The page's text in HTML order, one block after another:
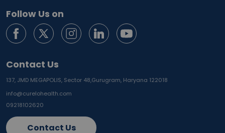
Follow Us on
Contact Us
137, JMD MEGAPOLIS, Sector 48,Gurugram, Haryana 122018
info@curelohealth.com
09218102620
Contact Us